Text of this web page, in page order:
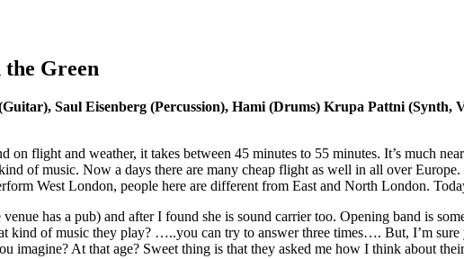
Green
Saul Eisenberg (Percussion), Hami (Drums) Krupa Pattni (Synth,
flight and weather, it takes between 45 minutes to 55 minutes. It’s much
of music. Now a days there are many cheap flight as well in all over
West London, people here are different from East and North London.
has a pub) and after I found she is sound carrier too. Opening band is
kind of music they play? …..you can try to answer three times…. But, I’m
imagine? At that age? Sweet thing is that they asked me how I think about